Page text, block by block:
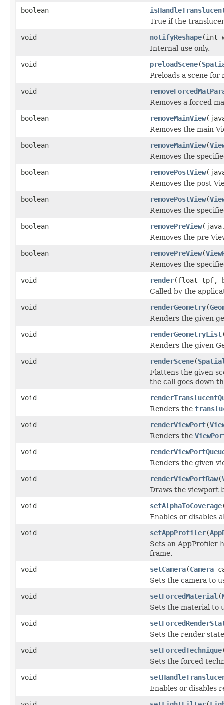
boolean
True if the
void
notifyReshape(int
Internal use only.
void
preloadScene(
Preloads a scene for
void
Removes a forced
boolean
removeMainView
Removes the main
boolean
removeMainView(
Removes the
boolean
removePostView
Removes the post
boolean
removePostView(
Removes the
boolean
removePreView
Removes the pre
boolean
removePreView(
Removes the
void
render(float tpf,
Called by the
void
renderGeometry(
Renders the given
void
renderGeometryList
Renders the given
void
renderScene(
Flattens the given
the call goes down
void
Renders the
void
renderViewPort(
Renders the
void
Renders the given
void
renderViewPortRaw(
Draws the viewport
void
setAlphaToCoverage
Enables or disables
void
setAppProfiler(
Sets an AppProfiler
frame.
void
setCamera(Camera
Sets the camera to
void
setForcedMaterial (
Sets the material to
void
Sets the render
void
setForcedTechnique
Sets the forced
void
Enables or disables